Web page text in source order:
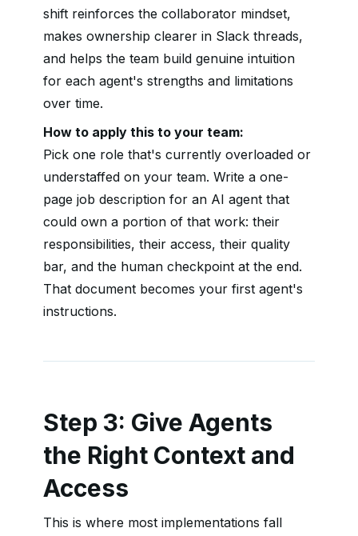
shift reinforces the collaborator mindset,
makes ownership clearer in Slack threads,
and helps the team build genuine intuition
for each agent's strengths and limitations
over time.
How to apply this to your team:
Pick one role that's currently overloaded or
understaffed on your team. Write a one-
page job description for an AI agent that
could own a portion of that work: their
responsibilities, their access, their quality
bar, and the human checkpoint at the end.
That document becomes your first agent's
instructions.
Step 3: Give Agents
the Right Context and
Access
This is where most implementations fall